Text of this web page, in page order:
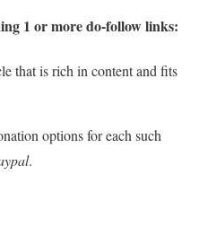
1 or more do-follow links:
that is rich in content and fits
options for each such
.